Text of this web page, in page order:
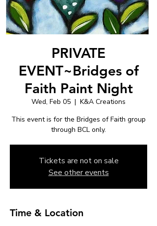
PRIVATE
EVENT~Bridges of
Faith Paint Night
Wed, Feb 05
  |
K&A Creations
This event is for the Bridges of Faith group
through BCL only.
Tickets are not on sale
See other events
Time & Location